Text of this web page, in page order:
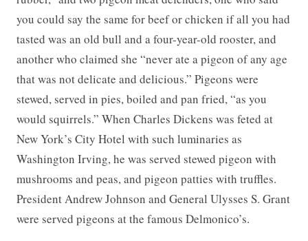
you could say the same for beef or chicken if all you had
tasted was an old bull and a four-year-old rooster, and
another who claimed she “never ate a pigeon of any age
that was not delicate and delicious.” Pigeons were
stewed, served in pies, boiled and pan fried, “as you
would squirrels.” When Charles Dickens was feted at
New York’s City Hotel with such luminaries as
Washington Irving, he was served stewed pigeon with
mushrooms and peas, and pigeon patties with truffles.
President Andrew Johnson and General Ulysses S. Grant
were served pigeons at the famous Delmonico’s.